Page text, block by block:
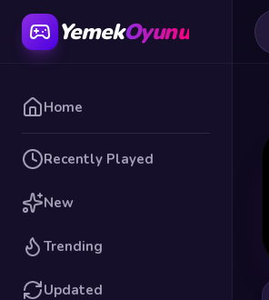
YemekOyunu
Home
Recently Played
New
Trending
Updated